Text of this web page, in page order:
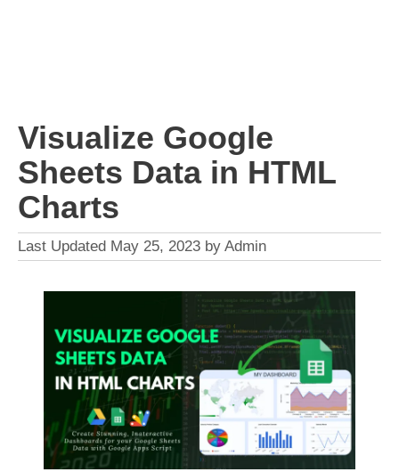
Visualize Google
Sheets Data in HTML
Charts
May 25, 2023 by Admin